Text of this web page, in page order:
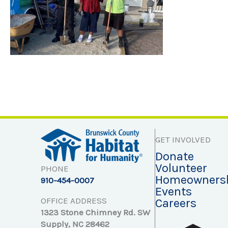
PHONE
910-454-0007
OFFICE ADDRESS
1323 Stone Chimney Rd. SW
Supply, NC 28462
GET INVOLVED
Donate
Volunteer
Events
Careers